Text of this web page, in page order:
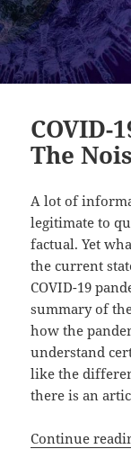
COVID-
The
A lot of
legitimate to
factual. Yet
the current
COVID-19
summary of
how the
understand
like the
there is an
Continue